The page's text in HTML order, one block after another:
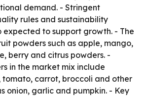
demand. - Stringent
rules and sustainability
expected to support growth. - The
powders such as apple, mango,
berry and citrus powders. -
in the market mix include
tomato, carrot, broccoli and other
onion, garlic and pumpkin. - Key